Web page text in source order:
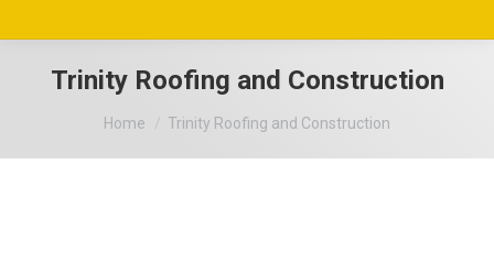
Trinity Roofing and Construction
You are here:
Home Trinity Roofing and Construction